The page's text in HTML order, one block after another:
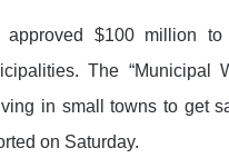
approved $100 million
The
in small towns to get
on Saturday.